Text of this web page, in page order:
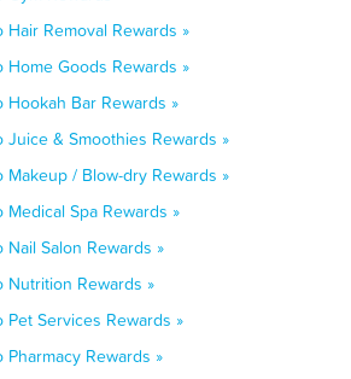
Hair Removal Rewards »
Home Goods Rewards »
Hookah Bar Rewards »
Juice & Smoothies Rewards »
Makeup / Blow-dry Rewards »
Medical Spa Rewards »
Nail Salon Rewards »
Nutrition Rewards »
Pet Services Rewards »
Pharmacy Rewards »